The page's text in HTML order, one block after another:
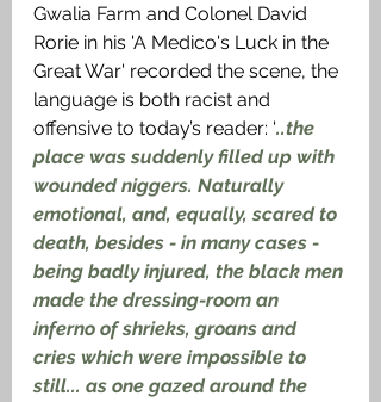
Gwalia Farm and Colonel David
Rorie in his 'A Medico's Luck in the
Great War' recorded the scene, the
language is both racist and
offensive to today’s reader: '..the
place was suddenly filled up with
wounded niggers. Naturally
emotional, and, equally, scared to
death, besides - in many cases -
being badly injured, the black men
made the dressing-room an
inferno of shrieks, groans and
cries which were impossible to
still... as one gazed around the